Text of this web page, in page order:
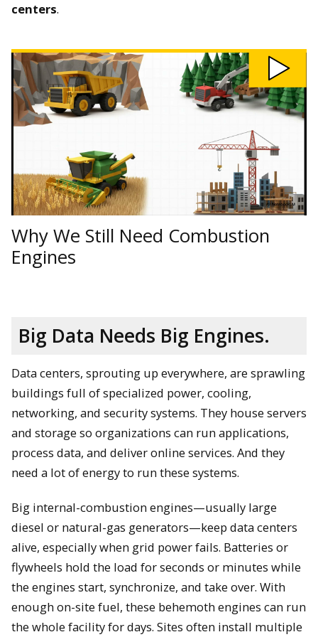
centers.
Play
Why
We
Still
Need
Combustion
Engines
video
Why We Still Need Combustion
Engines
Big Data Needs Big Engines.
Data centers, sprouting up everywhere, are sprawling
buildings full of specialized power, cooling,
networking, and security systems. They house servers
and storage so organizations can run applications,
process data, and deliver online services. And they
need a lot of energy to run these systems.
Big internal-combustion engines—usually large
diesel or natural-gas generators—keep data centers
alive, especially when grid power fails. Batteries or
flywheels hold the load for seconds or minutes while
the engines start, synchronize, and take over. With
enough on-site fuel, these behemoth engines can run
the whole facility for days. Sites often install multiple